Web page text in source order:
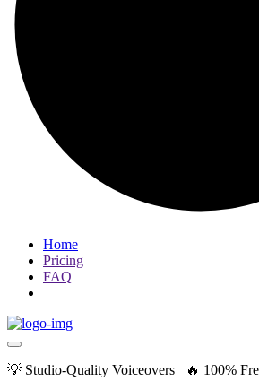
Home
Pricing
FAQ
💡 Studio-Quality Voiceovers 🔥 100%